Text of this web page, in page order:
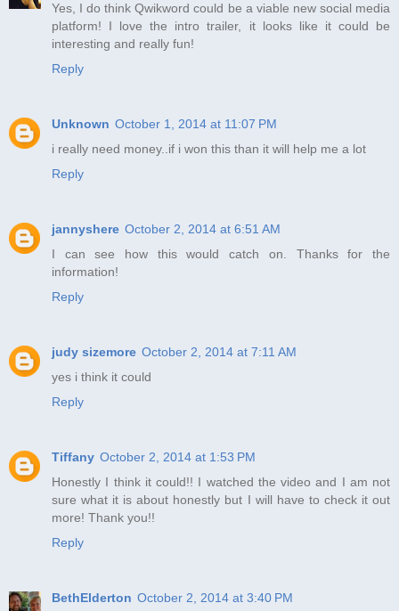
Yes, I do think Qwikword could be a viable new social media
platform! I love the intro trailer, it looks like it could be
interesting and really fun!
Reply
Unknown October 1, 2014 at 11:07 PM
i really need money..if i won this than it will help me a lot
Reply
jannyshere October 2, 2014 at 6:51 AM
I can see how this would catch on. Thanks for the
information!
Reply
judy sizemore October 2, 2014 at 7:11 AM
yes i think it could
Reply
Tiffany October 2, 2014 at 1:53 PM
Honestly I think it could!! I watched the video and I am not
sure what it is about honestly but I will have to check it out
more! Thank you!!
Reply
BethElderton October 2, 2014 at 3:40 PM